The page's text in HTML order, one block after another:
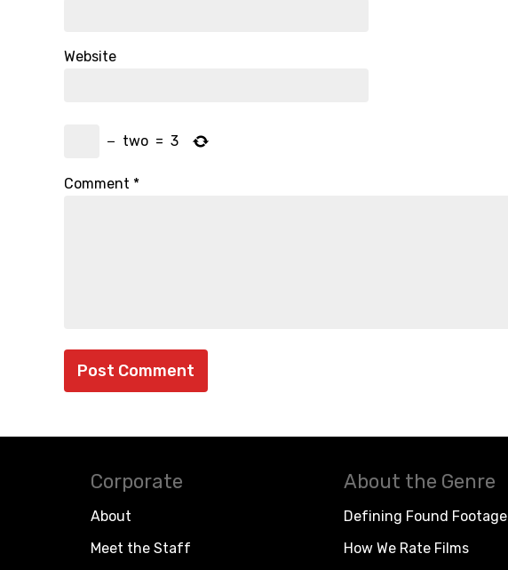
Website
− two = 3
Comment *
Corporate
About
Meet the Staff
About the Genre
Defining Found Footage
How We Rate Films